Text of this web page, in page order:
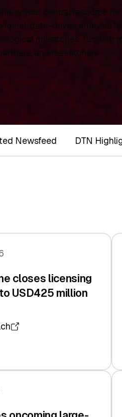
is your central resource for
data-driven analysis
milestones, funding
and researchers.
Newsfeed DTN
closes licensing
USD425 million